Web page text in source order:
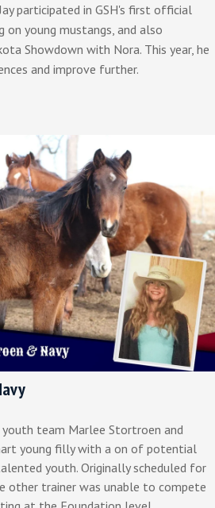
participated in GSH's first official
on young mustangs, and also
Showdown with Nora. This year, he
and improve further.
youth team Marlee Stortroen and
young filly with a on of potential
youth. Originally scheduled for
other trainer was unable to compete